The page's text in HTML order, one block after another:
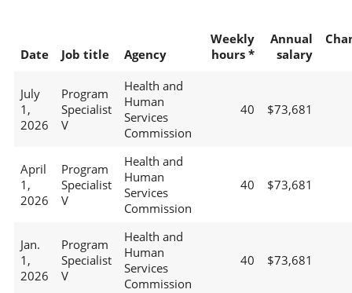
Date Job title Agency
Weekly
hours *
Annual
salary
July
1,
2026
Program
Specialist
V
Health and
Human
Services
Commission
40 $73,681
April
1,
2026
Program
Specialist
V
Health and
Human
Services
Commission
40 $73,681
Jan.
1,
2026
Program
Specialist
V
Health and
Human
Services
Commission
40 $73,681